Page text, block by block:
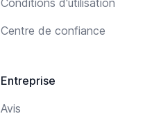
Conditions d'utilisation
Centre de confiance
Entreprise
Avis